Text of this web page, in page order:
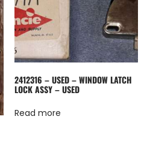
2412316 – USED – WINDOW LATCH
LOCK ASSY – USED
Read more